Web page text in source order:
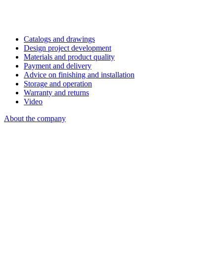
Catalogs and drawings
Design project development
Materials and product quality
Payment and delivery
Advice on finishing and installation
Storage and operation
Warranty and returns
Video
About the company